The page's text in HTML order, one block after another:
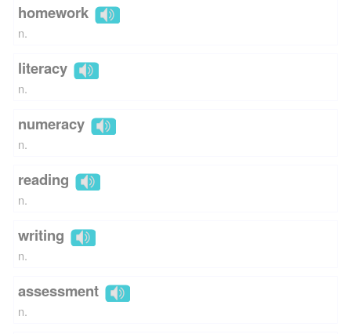
homework
n.
literacy
n.
numeracy
n.
reading
n.
writing
n.
assessment
n.